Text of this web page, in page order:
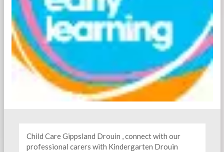
Child Care Gippsland Drouin , connect with our
professional carers with Kindergarten Drouin